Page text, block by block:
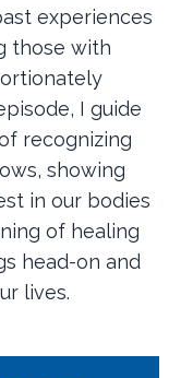
experiences
those with
I guide
recognizing
showing
in our bodies
of healing
head-on and
lives.